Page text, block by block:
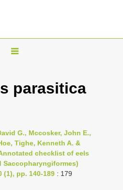
T
n
a
i
parasitica
G., Mccosker, John E.,
Tighe, Kenneth A. &
checklist of eels
(1), pp. 140-189 : 179